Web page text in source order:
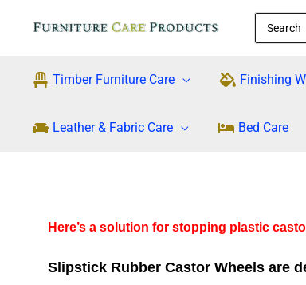
Search
for:
Timber Furniture Care Finishing
Leather & Fabric Care Bed Care
Here’s a solution for stopping plastic
Slipstick Rubber Castor Wheels are